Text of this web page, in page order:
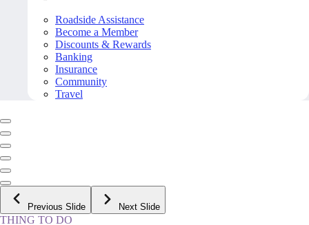
Roadside Assistance
Become a Member
Discounts & Rewards
Banking
Insurance
Community
Travel
Previous Slide Next Slide
THING TO DO